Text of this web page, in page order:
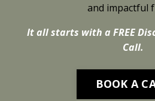
and impactful
It all starts with a FREE
Call.
BOOK A